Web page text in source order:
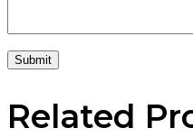
Submit
Related